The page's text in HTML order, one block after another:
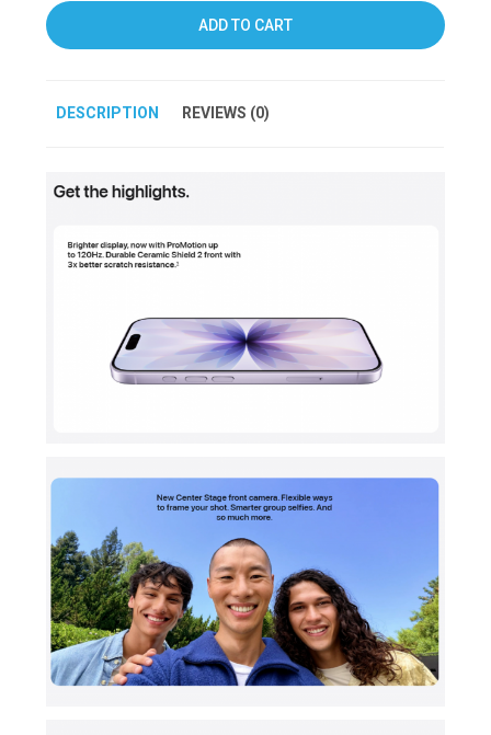
ADD TO CART
DESCRIPTION REVIEWS (0)